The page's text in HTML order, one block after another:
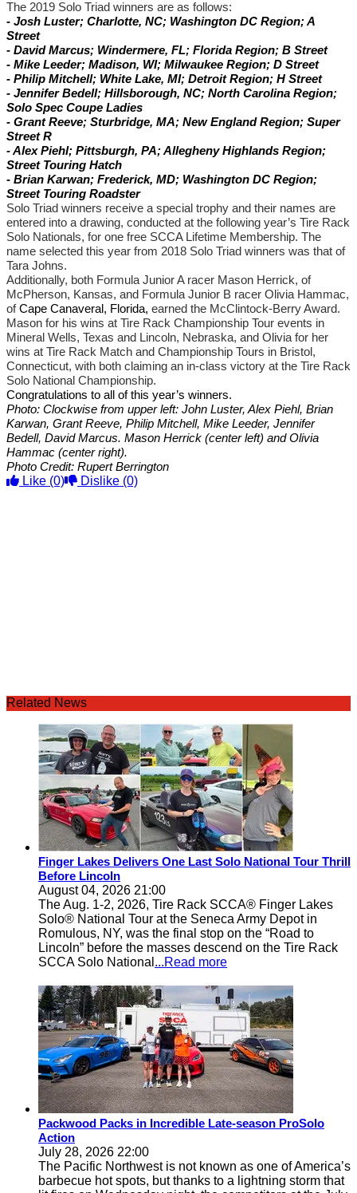
The 2019 Solo Triad winners are as follows:
- Josh Luster; Charlotte, NC; Washington DC Region; A
Street
- David Marcus; Windermere, FL; Florida Region; B Street
- Mike Leeder; Madison, WI; Milwaukee Region; D Street
- Philip Mitchell; White Lake, MI; Detroit Region; H Street
- Jennifer Bedell; Hillsborough, NC; North Carolina Region;
Solo Spec Coupe Ladies
- Grant Reeve; Sturbridge, MA; New England Region; Super
Street R
- Alex Piehl; Pittsburgh, PA; Allegheny Highlands Region;
Street Touring Hatch
- Brian Karwan; Frederick, MD; Washington DC Region;
Street Touring Roadster
Solo Triad winners receive a special trophy and their names are
entered into a drawing, conducted at the following year’s Tire Rack
Solo Nationals, for one free SCCA Lifetime Membership. The
name selected this year from 2018 Solo Triad winners was that of
Tara Johns.
Additionally, both Formula Junior A racer Mason Herrick, of
McPherson, Kansas, and Formula Junior B racer Olivia Hammac,
ofCape Canaveral, Florida, earned the McClintock-Berry Award.
Mason for his wins at Tire Rack Championship Tour events in
Mineral Wells, Texas and Lincoln, Nebraska, and Olivia for her
wins at Tire Rack Match and Championship Tours in Bristol,
Connecticut, with both claiming an in-class victory at the Tire Rack
Solo National Championship.
Congratulations to all of this year’s winners.
Photo: Clockwise from upper left: John Luster, Alex Piehl, Brian
Karwan, Grant Reeve, Philip Mitchell, Mike Leeder, Jennifer
Bedell, David Marcus. Mason Herrick (center left) and Olivia
Hammac (center right).
Photo Credit: Rupert Berrington
Like (0) Dislike (0)
Related News
Finger Lakes Delivers One Last Solo National Tour Thrill
Before Lincoln
August 04, 2026 21:00
The Aug. 1-2, 2026, Tire Rack SCCA® Finger Lakes
Solo® National Tour at the Seneca Army Depot in
Romulous, NY, was the final stop on the “Road to
Lincoln” before the masses descend on the Tire Rack
SCCA Solo National ...Read more
Packwood Packs in Incredible Late-season ProSolo
Action
July 28, 2026 22:00
The Pacific Northwest is not known as one of America’s
barbecue hot spots, but thanks to a lightning storm that